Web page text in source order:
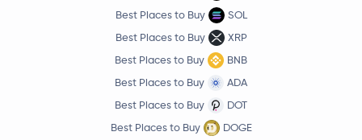
Best Places to Buy
SOL
Best Places to Buy
XRP
Best Places to Buy
BNB
Best Places to Buy
ADA
Best Places to Buy
DOT
Best Places to Buy
DOGE